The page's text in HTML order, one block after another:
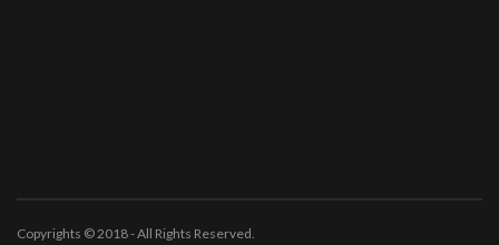
Copyrights © 2018 - All Rights Reserved.